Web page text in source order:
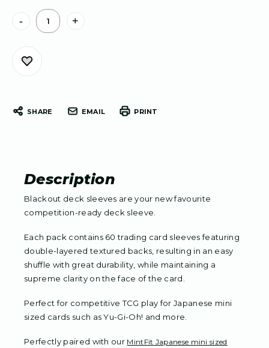
Current
Stock:
- +
SHARE EMAIL PRINT
Description
Blackout deck sleeves are your new favourite
competition-ready deck sleeve.
Each pack contains 60 trading card sleeves featuring
double-layered textured backs, resulting in an easy
shuffle with great durability, while maintaining a
supreme clarity on the face of the card.
Perfect for competitive TCG play for Japanese mini
sized cards such as Yu-Gi-Oh! and more.
Perfectly paired with our MintFit Japanese mini sized